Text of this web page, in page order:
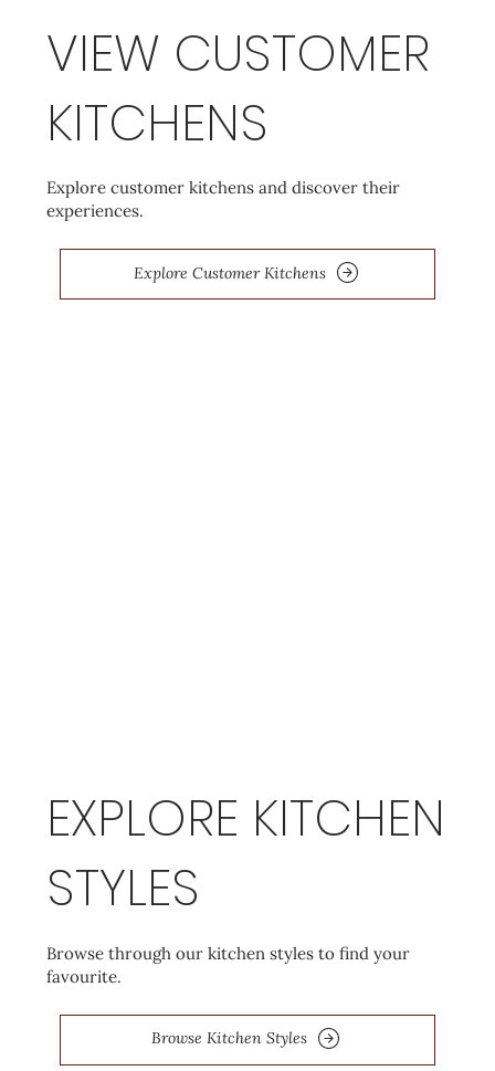
VIEW CUSTOMER
KITCHENS
Explore customer kitchens and discover their
experiences.
Explore Customer Kitchens
EXPLORE KITCHEN
STYLES
Browse through our kitchen styles to find your
favourite.
Browse Kitchen Styles